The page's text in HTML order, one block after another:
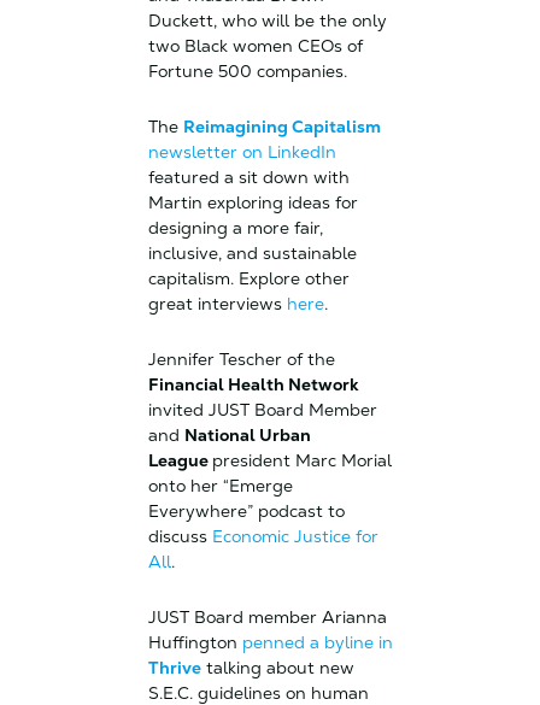
Duckett, who will be the only
two Black women CEOs of
Fortune 500 companies.
The Reimagining Capitalism
newsletter on LinkedIn
featured a sit down with
Martin exploring ideas for
designing a more fair,
inclusive, and sustainable
capitalism. Explore other
great interviews here.
Jennifer Tescher of the
Financial Health Network
invited JUST Board Member
and National Urban
League president Marc Morial
onto her “Emerge
Everywhere” podcast to
discuss Economic Justice for
All.
JUST Board member Arianna
Huffington penned a byline in
Thrivetalking about new
S.E.C. guidelines on human